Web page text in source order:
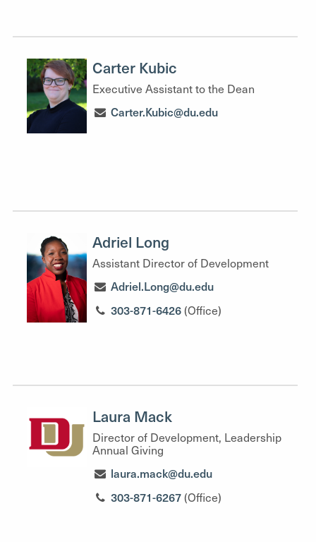
Carter Kubic
Executive Assistant to the Dean
Carter.Kubic@du.edu
Adriel Long
Assistant Director of Development
Adriel.Long@du.edu
303-871-6426 (Office)
Laura Mack
Director of Development, Leadership
Annual Giving
laura.mack@du.edu
303-871-6267 (Office)